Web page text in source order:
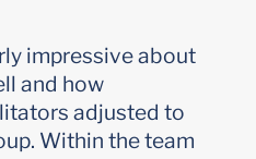
impressive about
and how
adjusted to
Within the team